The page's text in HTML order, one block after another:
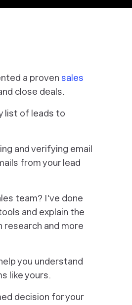
a proven sales
close deals.
list of leads to
and verifying email
from your lead
team? I've done
and explain the
research and more
you understand
like yours.
decision for your